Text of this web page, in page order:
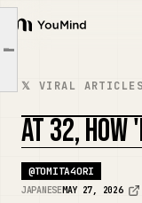
YouMind
Overview
Use cases
Skills
𝕏 VIRAL
AT 32, HOW
@TOMITA4ORI
JAPANESEMAY 27, 2026